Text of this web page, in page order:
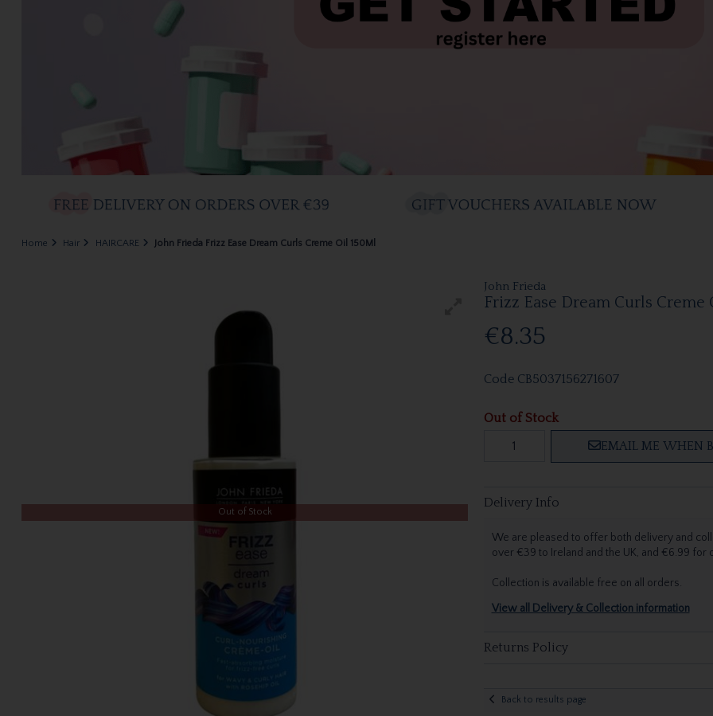
Home Hair HAIRCARE John Frieda Frizz Ease Dream Curls Creme Oil 150Ml
John Frieda
Frizz Ease Dream Curls Creme
€8.35
Out of Stock
Code CB5037156271607
Out of Stock
EMAIL ME WHEN
Delivery Info
We are pleased to offer both delivery and
over €39 to Ireland and the UK, and €6.99
Collection is available free on all orders.
View all Delivery & Collection information
Returns Policy
Back to results page